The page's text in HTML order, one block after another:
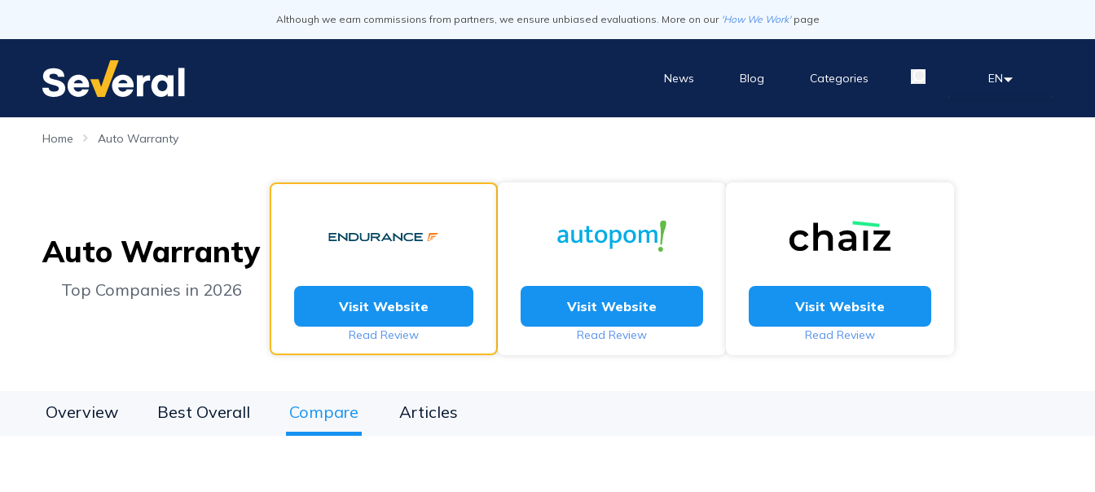
Although we earn commissions from partners, we ensure unbiased evaluations. More on our 'How We Work' page
News Blog Categories EN
Home Auto Warranty
Auto Warranty
Top Companies in 2026
Visit Website
Read Review
Visit Website
Read Review
Visit Website
Read Review
Overview Best Overall Compare Articles